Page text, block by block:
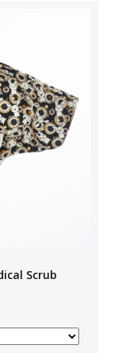
Scrub